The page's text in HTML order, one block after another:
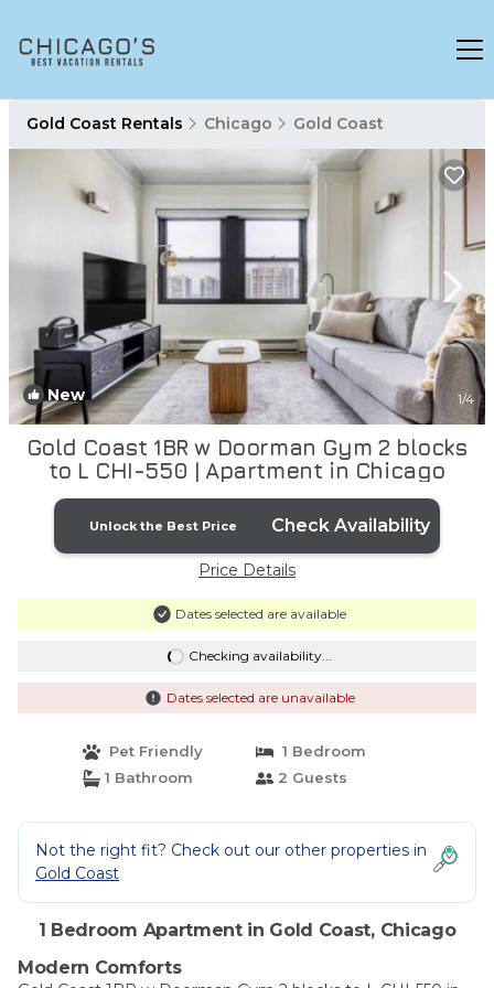
Gold Coast Rentals Chicago Gold Coast
New 1/4
Gold Coast 1BR w Doorman Gym 2 blocks
to L CHI-550 | Apartment in Chicago
Unlock the Best Price Check Availability
Price Details
Dates selected are available
Checking availability...
Dates selected are unavailable
Pet Friendly
1 Bedroom
1 Bathroom
2 Guests
Not the right fit? Check out our other properties in
Gold Coast
1 Bedroom Apartment in Gold Coast, Chicago
Modern Comforts